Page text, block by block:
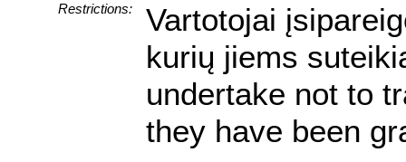
Restrictions:
Vartotojai
kurių jiems
undertake not to
they have been